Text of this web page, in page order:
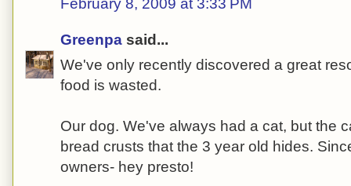
February 8, 2009 at 3:33 PM
Greenpa said...
We've only recently discovered a great
food is wasted.
Our dog. We've always had a cat, but the
bread crusts that the 3 year old hides.
owners- hey presto!